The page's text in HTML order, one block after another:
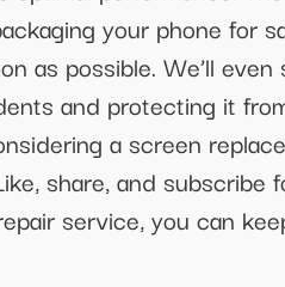
your phone for
as possible. We’ll
and protecting it
a screen
share, and
service, you can